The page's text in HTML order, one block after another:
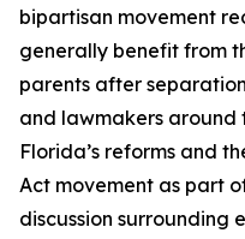
bipartisan movement
generally benefit from
parents after
and lawmakers around
Florida’s reforms and
Act movement as part
discussion surrounding